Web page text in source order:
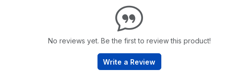
No reviews yet. Be the first to review this product!
Write a Review